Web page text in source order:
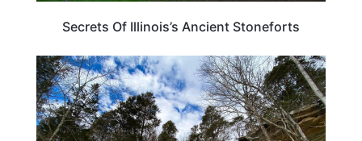
Secrets Of Illinois’s Ancient Stoneforts
TRAVEL DESTINATIONS